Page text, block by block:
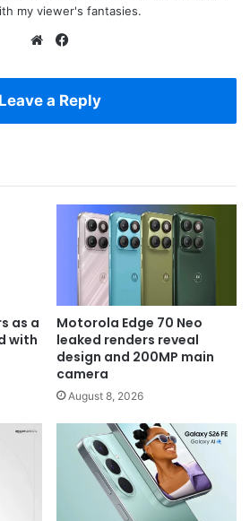
my viewer's fantasies.
Website
Leave a Reply
as a
with
Motorola Edge 70 Neo
leaked renders reveal
design and 200MP main
camera
August 8, 2026